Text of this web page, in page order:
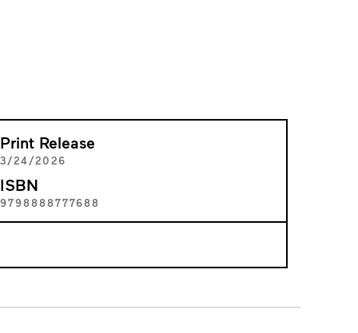
Print Release
3/24/2026
ISBN
9798888777688